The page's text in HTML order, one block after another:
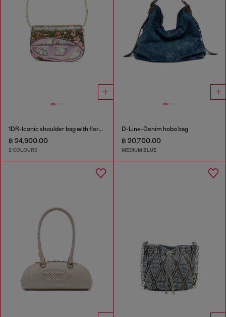
1DR-Iconic shoulder bag with floral print
฿ 24,900.00
2 COLOURS
D-Line-Denim hobo bag
฿ 20,700.00
MEDIUM BLUE